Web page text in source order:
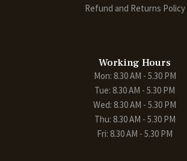
Refund and Returns Policy
Working Hours
Mon: 8.30 AM - 5.30 PM
Tue: 8.30 AM - 5.30 PM
Wed: 8.30 AM - 5.30 PM
Thu: 8.30 AM - 5.30 PM
Fri: 8.30 AM - 5.30 PM